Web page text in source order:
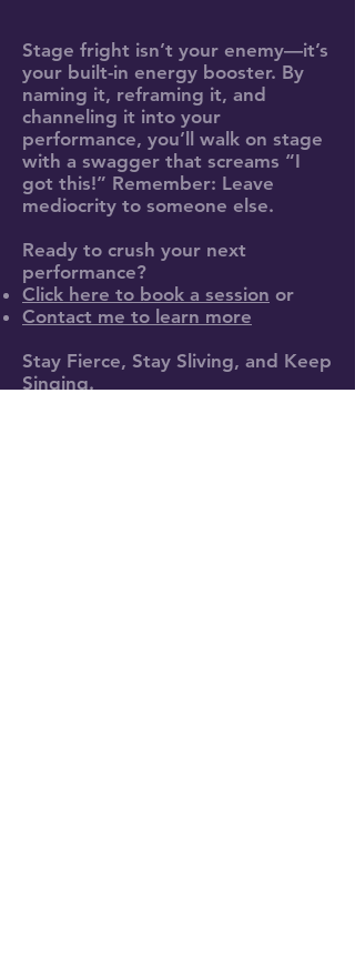
Stage fright isn’t your enemy—it’s
your built-in energy booster. By
naming it, reframing it, and
channeling it into your
performance, you’ll walk on stage
with a swagger that screams “I
got this!” Remember: Leave
mediocrity to someone else.
Ready to crush your next
performance?
Click here to book a session or
Contact me to learn more
Stay Fierce, Stay Sliving, and Keep
Singing.